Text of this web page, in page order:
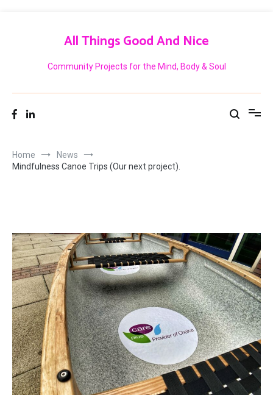
All Things Good And Nice
Community Projects for the Mind, Body & Soul
Home
News
Mindfulness Canoe Trips (Our next project).